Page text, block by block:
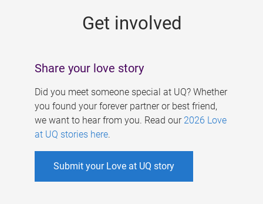
Get involved
Share your love story
Did you meet someone special at UQ? Whether
you found your forever partner or best friend,
we want to hear from you. Read our 2026 Love
at UQ stories here.
Submit your Love at UQ story